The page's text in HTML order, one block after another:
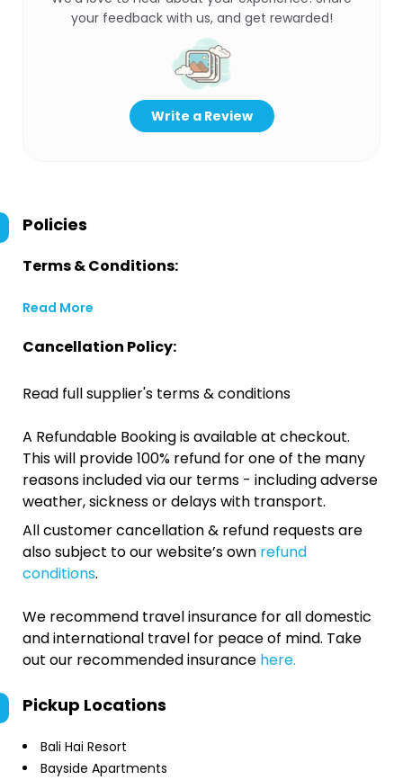
your feedback with us, and get rewarded!
Write a Review
Policies
Terms & Conditions:
Read More
Cancellation Policy:
Read full supplier's terms & conditions
A Refundable Booking is available at checkout.
This will provide 100% refund for one of the many
reasons included via our terms - including adverse
weather, sickness or delays with transport.
All customer cancellation & refund requests are
also subject to our website’s own refund
conditions.
We recommend travel insurance for all domestic
and international travel for peace of mind. Take
out our recommended insurance here.
Pickup Locations
Bali Hai Resort
Bayside Apartments